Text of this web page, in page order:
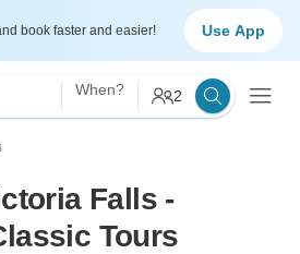
book faster and easier! Use App
When? 2
Falls -
Tours